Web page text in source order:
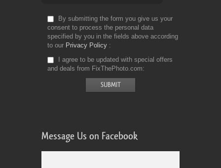
By submitting the form you give us your
consent to process the personal data
specified by you in the fields above according
to our Privacy Policy
I agree to be updated with special offers
and deals from FixThePhoto.com
Message Us on Facebook